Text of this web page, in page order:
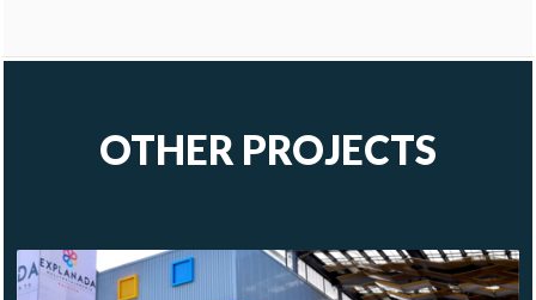
OTHER PROJECTS
CONTENDER